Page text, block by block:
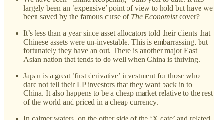
largely been an ‘expensive’ point of view to hold but have we
been saved by the famous curse of The Economistcover?
It’s less than a year since asset allocators told their clients that
Chinese assets were un-investable. This is embarrassing, but
fortunately they have an out. There is another major East
Asian nation that tends to do well when China is thriving.
Japan is a great ‘first derivative’ investment for those who
dare not tell their LP investors that they want back in to
China. It also happens to be a cheap market relative to the rest
of the world and priced in a cheap currency.
In calmer waters, on the other side of the ‘X date’ and related